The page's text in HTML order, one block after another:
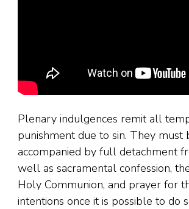
Plenary indulgences remit all
punishment due to sin. They must
accompanied by full detachment
well as sacramental confession,
Holy Communion, and prayer for
intentions once it is possible to do